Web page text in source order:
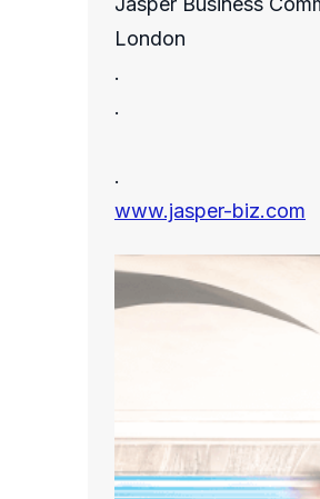
London
.
.
.
www.jasper-biz.com